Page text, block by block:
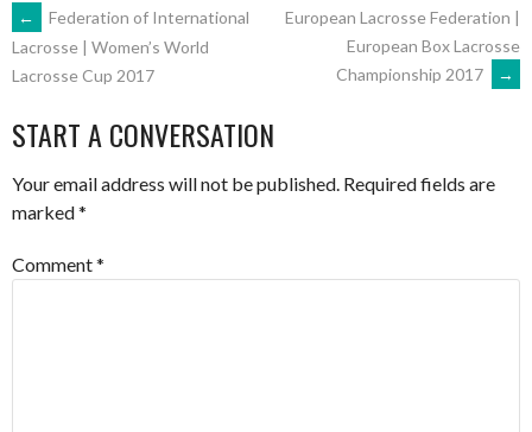
POST
NAVIGATION
←
Federation of International
Lacrosse | Women’s World
Lacrosse Cup 2017
European Lacrosse Federation |
European Box Lacrosse
Championship 2017
→
START A CONVERSATION
Your email address will not be published. Required fields are
marked*
Comment*